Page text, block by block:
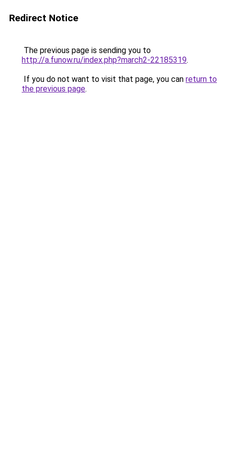
Redirect Notice
The previous page is sending you to
http://a.funow.ru/index.php?march2-22185319.
If you do not want to visit that page, you can return to
the previous page.